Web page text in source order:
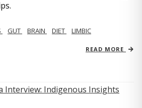
GUT BRAIN DIET
LIMBIC
READ MORE